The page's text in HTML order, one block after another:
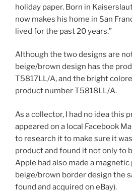
holiday paper. Born in
now makes his home in San
lived for the past 20 years.”
Although the two designs are
beige/brown design has the
T5817LL/A, and the bright
product number T5818LL/A.
As a collector, I had no idea this
appeared on a local Facebook
to research it to make sure it
product and found it not only to
Apple had also made a
beige/brown border design the
found and acquired on eBay).